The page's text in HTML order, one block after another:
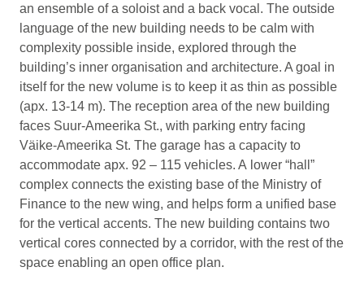
an ensemble of a soloist and a back vocal. The outside
language of the new building needs to be calm with
complexity possible inside, explored through the
building’s inner organisation and architecture. A goal in
itself for the new volume is to keep it as thin as possible
(apx. 13-14 m). The reception area of the new building
faces Suur-Ameerika St., with parking entry facing
Väike-Ameerika St. The garage has a capacity to
accommodate apx. 92 – 115 vehicles. A lower “hall”
complex connects the existing base of the Ministry of
Finance to the new wing, and helps form a unified base
for the vertical accents. The new building contains two
vertical cores connected by a corridor, with the rest of the
space enabling an open office plan.